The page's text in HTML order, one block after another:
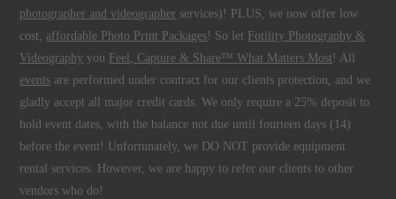
photographer and videographer services)! PLUS, we now offer low
cost, affordable Photo Print Packages! So let Fotility Photography &
Videography you Feel, Capture & Share™ What Matters Most ! All
events are performed under contract for our clients protection, and we
gladly accept all major credit cards. We only require a 25% deposit to
hold event dates, with the balance not due until fourteen days (14)
before the event! Unfortunately, we DO NOT provide equipment
rental services. However, we are happy to refer our clients to other
vendors who do!